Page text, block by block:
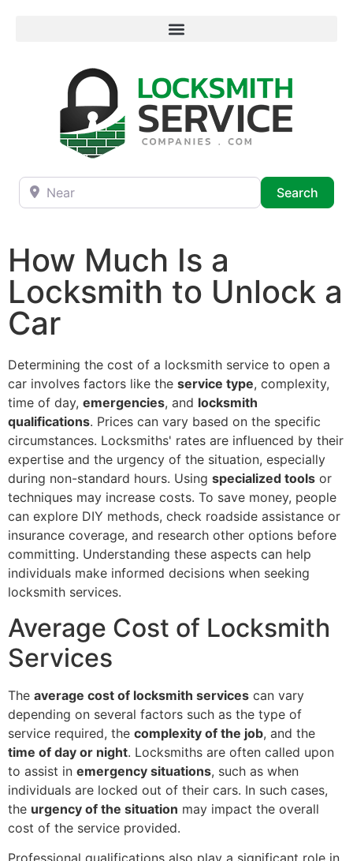
Near
Search
How Much Is a
Locksmith to Unlock a
Car
Determining the cost of a locksmith service to open a
car involves factors like the service type, complexity,
time of day, emergencies, and locksmith
qualifications. Prices can vary based on the specific
circumstances. Locksmiths' rates are influenced by their
expertise and the urgency of the situation, especially
during non-standard hours. Using specialized tools or
techniques may increase costs. To save money, people
can explore DIY methods, check roadside assistance or
insurance coverage, and research other options before
committing. Understanding these aspects can help
individuals make informed decisions when seeking
locksmith services.
Average Cost of Locksmith
Services
The average cost of locksmith services can vary
depending on several factors such as the type of
service required, the complexity of the job, and the
time of day or night. Locksmiths are often called upon
to assist in emergency situations, such as when
individuals are locked out of their cars. In such cases,
the urgency of the situation may impact the overall
cost of the service provided.